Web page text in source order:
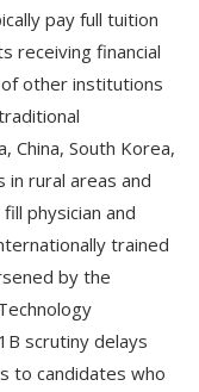
pay full tuition
receiving financial
of other institutions
China, South Korea,
in rural areas and
physician and
trained
by the
scrutiny delays
to candidates who